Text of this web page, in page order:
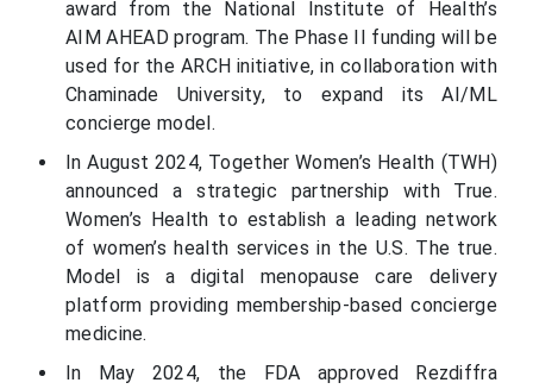
award from the National Institute of Health’s
AIM AHEAD program. The Phase II funding will be
used for the ARCH initiative, in collaboration with
Chaminade University, to expand its AI/ML
concierge model.
In August 2024, Together Women’s Health (TWH)
announced a strategic partnership with True.
Women’s Health to establish a leading network
of women’s health services in the U.S. The true.
Model is a digital menopause care delivery
platform providing membership-based concierge
medicine.
In May 2024, the FDA approved Rezdiffra